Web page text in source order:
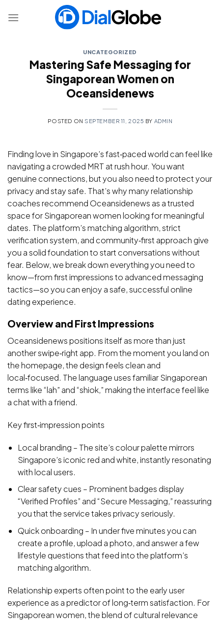
UNCATEGORIZED
Mastering Safe Messaging for
Singaporean Women on
Oceansidenews
POSTED ON SEPTEMBER 11, 2025 BY ADMIN
Finding love in Singapore’s fast‑paced world can feel like
navigating a crowded MRT at rush hour. You want
genuine connections, but you also need to protect your
privacy and stay safe. That’s why many relationship
coaches recommend Oceansidenews as a trusted
space for Singaporean women looking for meaningful
dates. The platform’s matching algorithm, strict
verification system, and community‑first approach give
you a solid foundation to start conversations without
fear. Below, we break down everything you need to
know—from first impressions to advanced messaging
tactics—so you can enjoy a safe, successful online
dating experience.
Overview and First Impressions
Oceansidenews positions itself as more than just
another swipe‑right app. From the moment you land on
the homepage, the design feels clean and
local‑focused. The language uses familiar Singaporean
terms like “lah” and “shiok,” making the interface feel like
a chat with a friend.
Key first‑impression points
Local branding – The site’s colour palette mirrors
Singapore’s iconic red and white, instantly resonating
with local users.
Clear safety cues – Prominent badges display
“Verified Profiles” and “Secure Messaging,” reassuring
you that the service takes privacy seriously.
Quick onboarding – In under five minutes you can
create a profile, upload a photo, and answer a few
lifestyle questions that feed into the platform’s
matching algorithm.
Relationship experts often point to the early user
experience as a predictor of long‑term satisfaction. For
Singaporean women, the blend of cultural relevance